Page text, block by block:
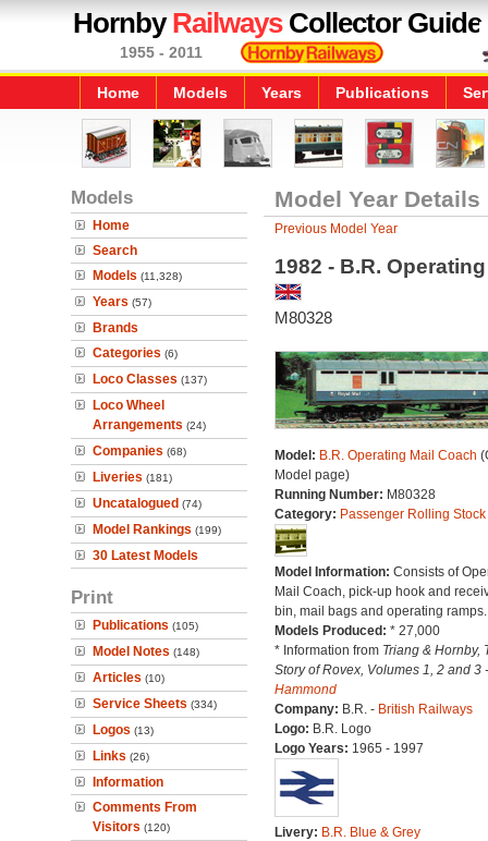
HornbyRailwaysCollector Guide
1955 - 2011
Home Models Years Publications
Models
Home
Search
Models (11,328)
Years (57)
Brands
Categories (6)
Loco Classes (137)
Loco Wheel
Arrangements (24)
Companies (68)
Liveries (181)
Uncatalogued (74)
Model Rankings (199)
30 Latest Models
Print
Publications (105)
Model Notes (148)
Articles (10)
Service Sheets (334)
Logos (13)
Links (26)
Information
Comments From
Visitors (120)
Model Year Details
Previous Model Year
1982 - B.R.
M80328
Model: B.R. Operating Mail Coach
Model page)
Running Number: M80328
Category: Passenger Rolling Stock
Model Information: Consists of
Mail Coach, pick-up hook and
bin, mail bags and operating ramps.
Models Produced: * 27,000
* Information from Triang & Hornby,
Story of Rovex, Volumes 1, 2 and 3
Hammond
Company: B.R. - British Railways
Logo: B.R. Logo
Logo Years: 1965 - 1997
Livery: B.R. Blue & Grey